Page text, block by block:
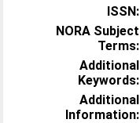
ISSN:
NORA Subject
Terms:
Additional
Keywords:
Additional
Information: